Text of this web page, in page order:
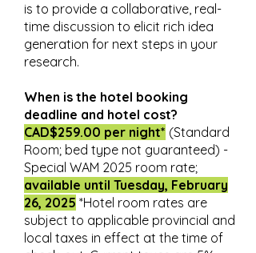
is to provide a collaborative, real-
time discussion to elicit rich idea
generation for next steps in your
research.
When is the hotel booking
deadline and hotel cost?
CAD$259.00 per night* (Standard
Room; bed type not guaranteed) -
Special WAM 2025 room rate;
available until Tuesday, February
26, 2025 *Hotel room rates are
subject to applicable provincial and
local taxes in effect at the time of